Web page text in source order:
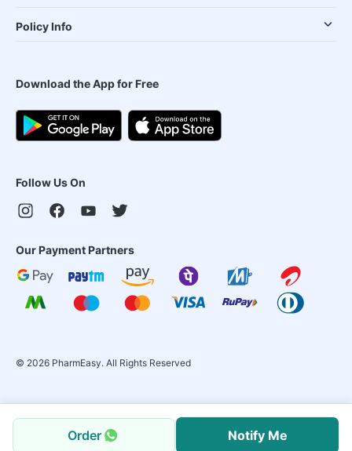
Order Notify Me
Policy Info
Download the App for Free
Follow Us On
Our Payment Partners
© 2026 PharmEasy. All Rights Reserved